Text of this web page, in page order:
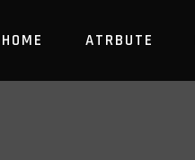
HOME ATRBUTE